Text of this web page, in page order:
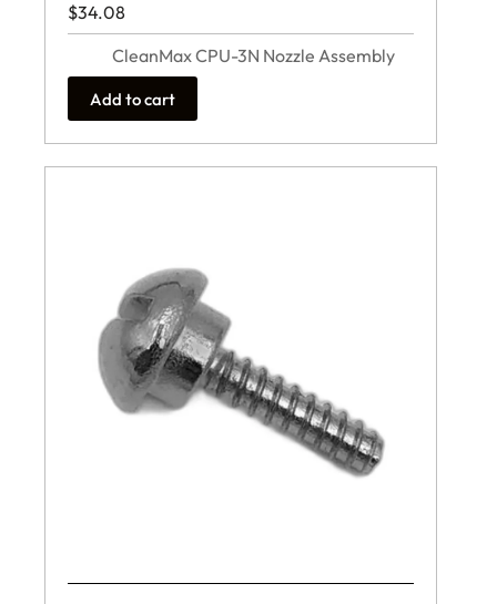
$34.08
CleanMax CPU-3N Nozzle Assembly
Add to cart